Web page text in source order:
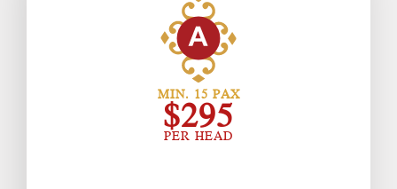
MIN. 15 PAX
$295
PER HEAD